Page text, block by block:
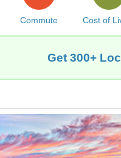
Commute Cost of
Get 300+